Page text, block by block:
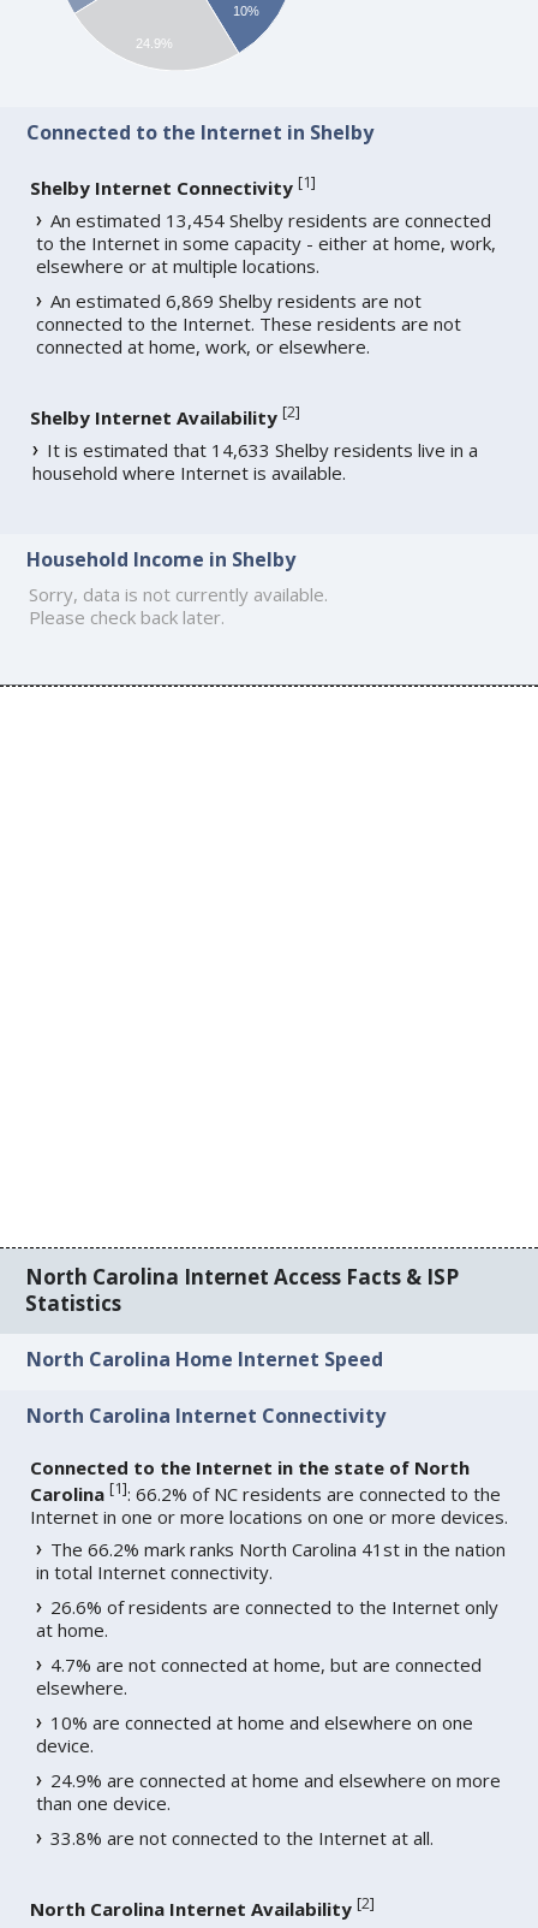
10%
24.9%
Connected to the Internet in Shelby
Shelby Internet Connectivity [1]
An estimated 13,454 Shelby residents are connected
to the Internet in some capacity - either at home, work,
elsewhere or at multiple locations.
An estimated 6,869 Shelby residents are not
connected to the Internet. These residents are not
connected at home, work, or elsewhere.
Shelby Internet Availability [2]
It is estimated that 14,633 Shelby residents live in a
household where Internet is available.
Household Income in Shelby
Sorry, data is not currently available.
Please check back later.
North Carolina Internet Access Facts & ISP
Statistics
North Carolina Home Internet Speed
North Carolina Internet Connectivity
Connected to the Internet in the state of North
Carolina [1]: 66.2% of NC residents are connected to the
Internet in one or more locations on one or more devices.
The 66.2% mark ranks North Carolina 41st in the nation
in total Internet connectivity.
26.6% of residents are connected to the Internet only
at home.
4.7% are not connected at home, but are connected
elsewhere.
10% are connected at home and elsewhere on one
device.
24.9% are connected at home and elsewhere on more
than one device.
33.8% are not connected to the Internet at all.
North Carolina Internet Availability [2]